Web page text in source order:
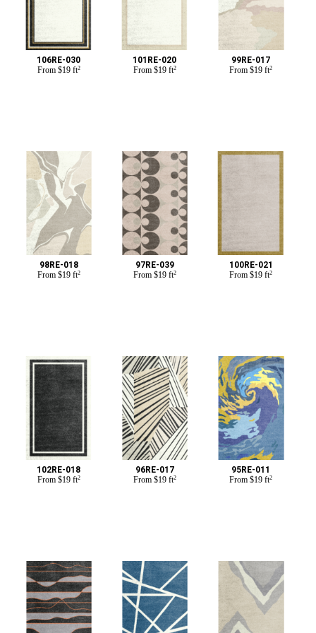
106RE-030
From $19 ft2
101RE-020
From $19 ft2
99RE-017
From$19 ft2
98RE-018
From $19 ft2
97RE-039
From $19 ft2
100RE-021
From$19 ft2
102RE-018
From $19 ft2
96RE-017
From $19 ft2
95RE-011
From$19 ft2